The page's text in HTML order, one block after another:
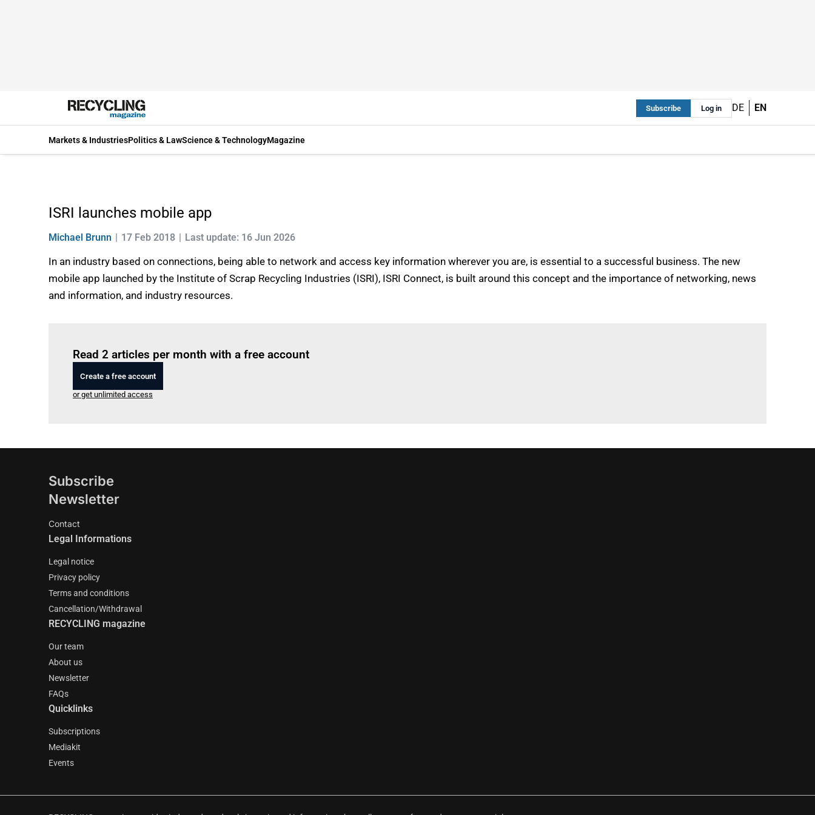
Subscribe Log in DE EN
Markets & IndustriesPolitics & LawScience & TechnologyMagazine
ISRI launches mobile app
Michael Brunn 17 Feb 2018 Last update: 16 Jun 2026
In an industry based on connections, being able to network and access key information wherever you are, is essential to a successful business. The new
mobile app launched by the Institute of Scrap Recycling Industries (ISRI), ISRI Connect, is built around this concept and the importance of networking, news
and information, and industry resources.
Read 2 articles per month with a free account
Create a free account
or get unlimited access
Subscribe
Newsletter
Contact
Legal Informations
Legal notice
Privacy policy
Terms and conditions
Cancellation/Withdrawal
RECYCLING magazine
Our team
About us
Newsletter
FAQs
Quicklinks
Subscriptions
Mediakit
Events